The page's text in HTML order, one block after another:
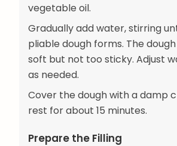
vegetable oil.
Gradually add water, stirring
pliable dough forms. The
soft but not too sticky. Adjust
as needed.
Cover the dough with a damp
rest for about 15 minutes.
Prepare the Filling